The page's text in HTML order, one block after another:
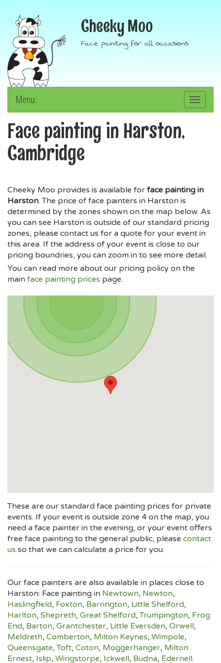
Cheeky Moo
Face painting for all occasions
Toggle
navigation
Menu:
Face painting in Harston,
Cambridge
Cheeky Moo provides is available for face painting in
Harston. The price of face painters in Harston is
determined by the zones shown on the map below. As
you can see Harston is outside of our standard pricing
zones, please contact us for a quote for your event in
this area. If the address of your event is close to our
pricing boundries, you can zoom in to see more detail.
You can read more about our pricing policy on the
main face painting prices page.
These are our standard face painting prices for private
events. If your event is outside zone 4 on the map, you
need a face painter in the evening, or your event offers
free face painting to the general public, please contact
us so that we can calculate a price for you.
Our face painters are also available in places close to
Harston: Face painting in Newtown, Newton,
Haslingfield, Foxton, Barrington, Little Shelford,
Harlton, Shepreth, Great Shelford,Trumpington, Frog
End, Barton, Grantchester, Little Eversden, Orwell,
Meldreth, Comberton, Milton Keynes, Wimpole,
Queensgate,Toft, Coton, Moggerhanger, Milton
Ernest, Islip, Wingstorpe, Ickwell, Budna, Edernell.